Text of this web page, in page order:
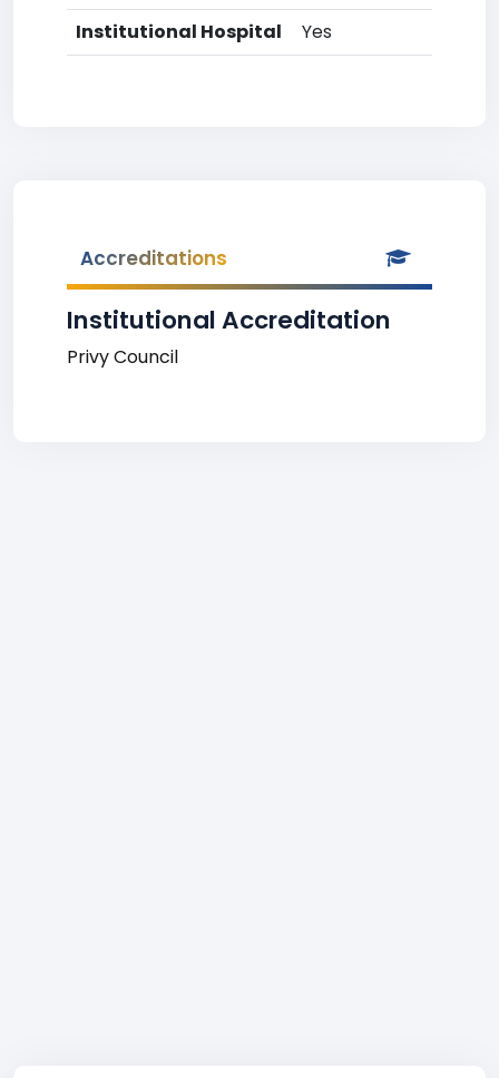
Institutional Hospital
Yes
Accreditations
Institutional Accreditation
Privy Council